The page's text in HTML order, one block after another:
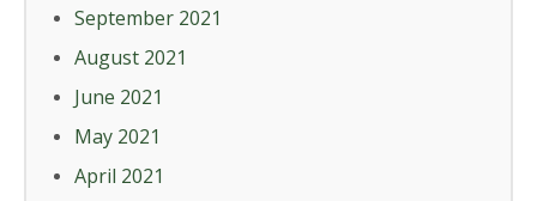
September 2021
August 2021
June 2021
May 2021
April 2021